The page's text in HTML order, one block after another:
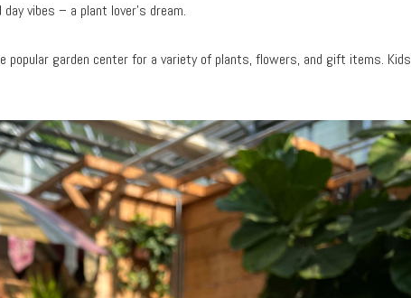
vibes – a plant lover’s dream.
popular garden center for a variety of plants, flowers, and gift items. Kids